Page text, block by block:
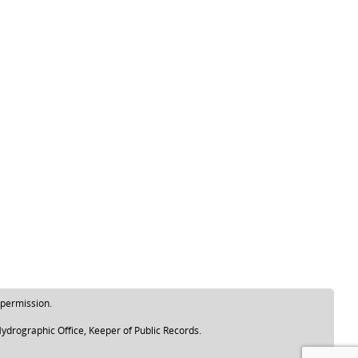
Office, Keeper of Public Records.